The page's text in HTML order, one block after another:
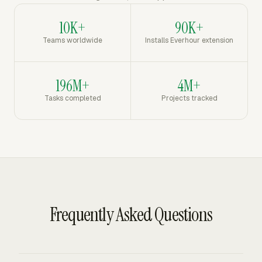
10K+
Teams worldwide
90K+
Installs Everhour extension
196M+
Tasks completed
4M+
Projects tracked
Frequently Asked Questions